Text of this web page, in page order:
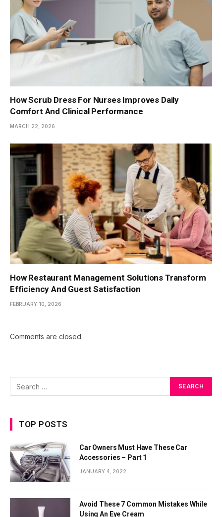
How Scrub Dress For Nurses Improves Daily
Comfort And Clinical Performance
MARCH 22, 2026
How Restaurant Management Solutions Transform
Efficiency And Guest Satisfaction
FEBRUARY 10, 2026
Comments are closed.
TOP POSTS
Car Owners Must Have These Car
Accessories – Part 1
JANUARY 4, 2022
Avoid These 7 Common Mistakes While
Using An Eye Cream